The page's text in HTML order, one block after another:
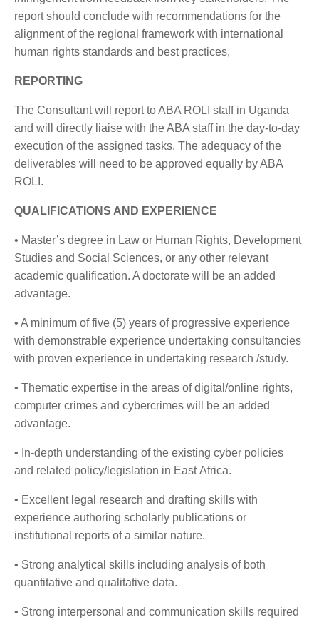
report should conclude with recommendations for the
alignment of the regional framework with international
human rights standards and best practices,
REPORTING
The Consultant will report to ABA ROLI staff in Uganda
and will directly liaise with the ABA staff in the day-to-day
execution of the assigned tasks. The adequacy of the
deliverables will need to be approved equally by ABA
ROLI.
QUALIFICATIONS AND EXPERIENCE
• Master’s degree in Law or Human Rights, Development
Studies and Social Sciences, or any other relevant
academic qualification. A doctorate will be an added
advantage.
• A minimum of five (5) years of progressive experience
with demonstrable experience undertaking consultancies
with proven experience in undertaking research /study.
• Thematic expertise in the areas of digital/online rights,
computer crimes and cybercrimes will be an added
advantage.
• In-depth understanding of the existing cyber policies
and related policy/legislation in East Africa.
• Excellent legal research and drafting skills with
experience authoring scholarly publications or
institutional reports of a similar nature.
• Strong analytical skills including analysis of both
quantitative and qualitative data.
• Strong interpersonal and communication skills required